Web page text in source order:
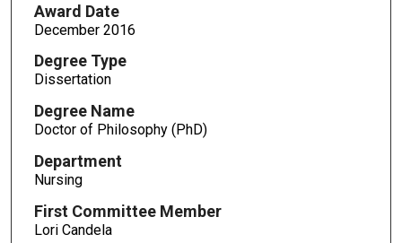
Award Date
December 2016
Degree Type
Dissertation
Degree Name
Doctor of Philosophy (PhD)
Department
Nursing
First Committee Member
Lori Candela